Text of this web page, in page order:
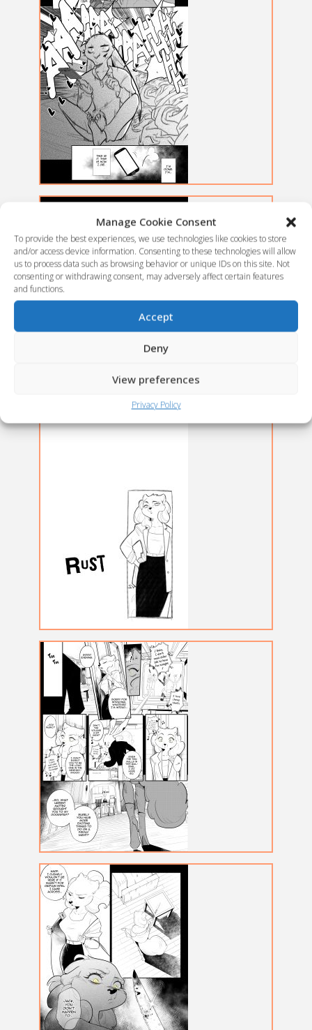
Manage Cookie Consent
To provide the best experiences, we use technologies like cookies to store
and/or access device information. Consenting to these technologies will allow
us to process data such as browsing behavior or unique IDs on this site. Not
consenting or withdrawing consent, may adversely affect certain features
and functions.
Accept
Deny
View preferences
Privacy Policy